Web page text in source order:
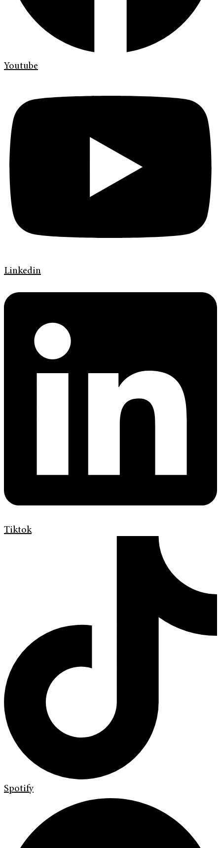
Youtube
Linkedin
Tiktok
Spotify